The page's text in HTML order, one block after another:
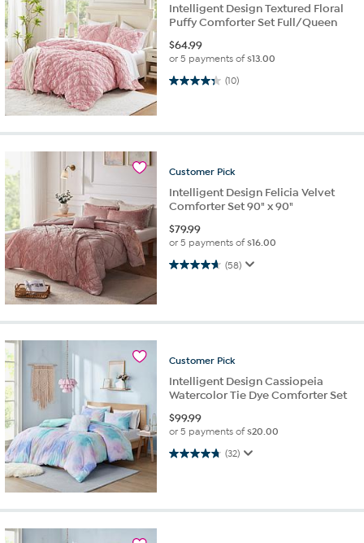
Intelligent Design Textured Floral
Puffy Comforter Set Full/Queen
$64.99
or 5 payments of$13.00
(10)
4.3 out of 5 stars. 10 reviews
Customer Pick
Intelligent Design Felicia Velvet
Comforter Set 90" x 90"
$79.99
or 5 payments of$16.00
(58)
4.6 out of 5 stars. 58 reviews
Customer Pick
Intelligent Design Cassiopeia
Watercolor Tie Dye Comforter Set
$99.99
or 5 payments of$20.00
(32)
4.8 out of 5 stars. 32 reviews